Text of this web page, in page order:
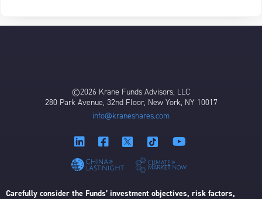
©2026 Krane Funds Advisors, LLC
280 Park Avenue, 32nd Floor, New York, NY 10017
info@kraneshares.com
Carefully consider the Funds’ investment objectives, risk factors,